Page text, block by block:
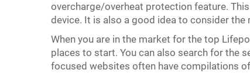
overcharge/overheat protection feature.
device. It is also a good idea to consider the
When you are in the market for the top
places to start. You can also search for the
focused websites often have compilations